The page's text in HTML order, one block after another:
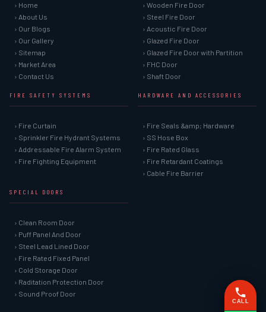
› Home
› About Us
› Our Blogs
› Our Gallery
› Sitemap
› Market Area
› Contact Us
› Wooden Fire Door
› Steel Fire Door
› Acoustic Fire Door
› Glazed Fire Door
› Glazed Fire Door with Partition
› FHC Door
› Shaft Door
FIRE SAFETY SYSTEMS
› Fire Curtain
› Sprinkler Fire Hydrant Systems
› Addressable Fire Alarm System
› Fire Fighting Equipment
HARDWARE AND ACCESSORIES
› Fire Seals &amp; Hardware
› SS Hose Box
› Fire Rated Glass
› Fire Retardant Coatings
› Cable Fire Barrier
SPECIAL DOORS
› Clean Room Door
› Puff Panel And Door
› Steel Lead Lined Door
› Fire Rated Fixed Panel
› Cold Storage Door
› Raditation Protection Door
› Sound Proof Door
CALL